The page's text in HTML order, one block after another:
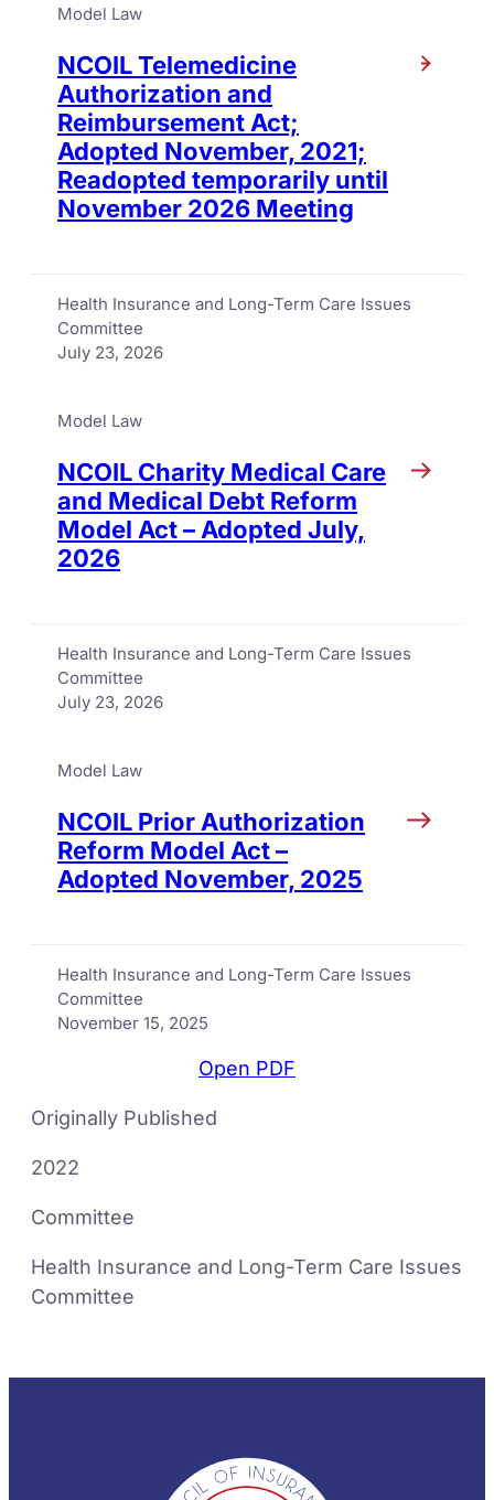
Model Law
NCOIL Telemedicine
Authorization and
Reimbursement Act;
Adopted November, 2021;
Readopted temporarily until
November 2026 Meeting
Health Insurance and Long-Term Care Issues
Committee
July 23, 2026
Model Law
NCOIL Charity Medical Care
and Medical Debt Reform
Model Act – Adopted July,
2026
Health Insurance and Long-Term Care Issues
Committee
July 23, 2026
Model Law
NCOIL Prior Authorization
Reform Model Act –
Adopted November, 2025
Health Insurance and Long-Term Care Issues
Committee
November 15, 2025
Open PDF
Originally Published
2022
Committee
Health Insurance and Long-Term Care Issues
Committee